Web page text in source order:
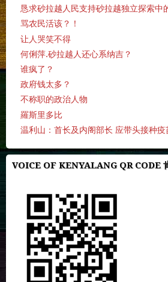
恳求砂拉越人民支持砂拉越独立探索中
骂农民活该？！
让人哭笑不得
何俐萍.砂拉越人还心系纳吉？
谁疯了？
政府钱太多？
不称职的政治人物
羅斯里多比
温利山：首长及内阁部长 应带头接种疫
VOICE OF KENYALANG QR CODE